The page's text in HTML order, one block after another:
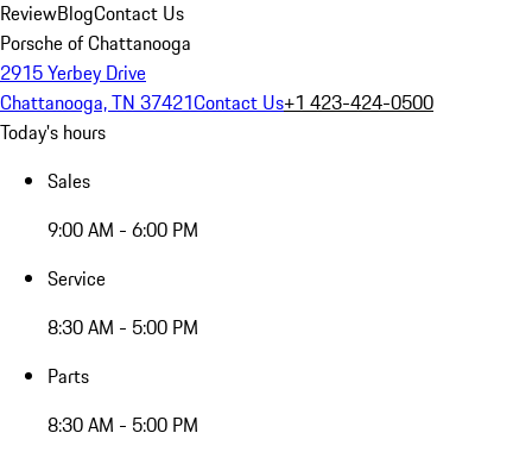
ReviewBlogContact Us
Porsche of Chattanooga
2915 Yerbey Drive
Chattanooga, TN 37421Contact Us+1 423-424-0500
Today's hours
Sales
9:00 AM - 6:00 PM
Service
8:30 AM - 5:00 PM
Parts
8:30 AM - 5:00 PM